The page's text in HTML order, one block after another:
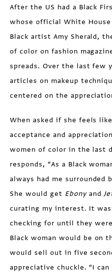
After the US had a Black
whose official White
Black artist Amy Sherald,
of color on fashion
spreads. Over the last few
articles on makeup
centered on the
When asked if she feels
acceptance and
women of color in the last
responds, “As a Black
always had me surrounded
She would get Ebonyand
curating my interest. It
checking for until they
Black woman would be on
would sell out in five
appreciative chuckle. “I